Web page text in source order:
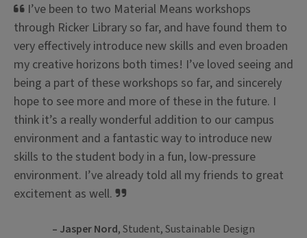
I’ve been to two Material Means workshops
through Ricker Library so far, and have found them to
very effectively introduce new skills and even broaden
my creative horizons both times! I’ve loved seeing and
being a part of these workshops so far, and sincerely
hope to see more and more of these in the future. I
think it’s a really wonderful addition to our campus
environment and a fantastic way to introduce new
skills to the student body in a fun, low-pressure
environment. I’ve already told all my friends to great
excitement as well.
– Jasper Nord, Student, Sustainable Design